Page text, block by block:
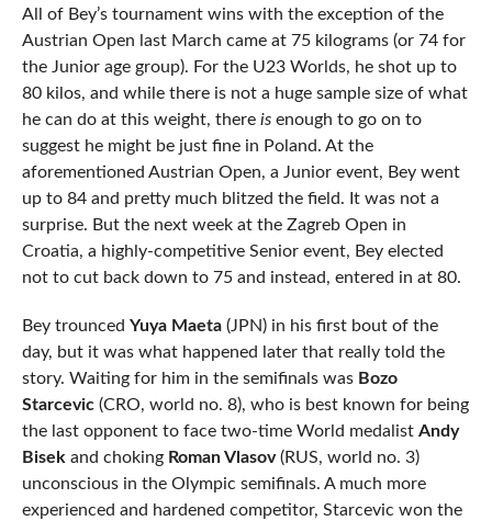
All of Bey’s tournament wins with the exception of the
Austrian Open last March came at 75 kilograms (or 74 for
the Junior age group). For the U23 Worlds, he shot up to
80 kilos, and while there is not a huge sample size of what
he can do at this weight, there isenough to go on to
suggest he might be just fine in Poland. At the
aforementioned Austrian Open, a Junior event, Bey went
up to 84 and pretty much blitzed the field. It was not a
surprise. But the next week at the Zagreb Open in
Croatia, a highly-competitive Senior event, Bey elected
not to cut back down to 75 and instead, entered in at 80.
Bey trounced Yuya Maeta(JPN) in his first bout of the
day, but it was what happened later that really told the
story. Waiting for him in the semifinals was Bozo
Starcevic(CRO, world no. 8), who is best known for being
the last opponent to face two-time World medalist Andy
Bisek and choking Roman Vlasov(RUS, world no. 3)
unconscious in the Olympic semifinals. A much more
experienced and hardened competitor, Starcevic won the